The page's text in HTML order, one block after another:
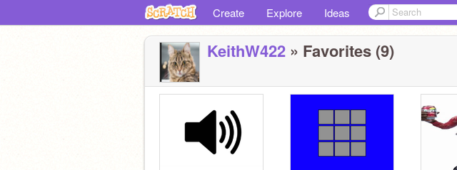
Create Explore Ideas
KeithW422 » Favorites (9)